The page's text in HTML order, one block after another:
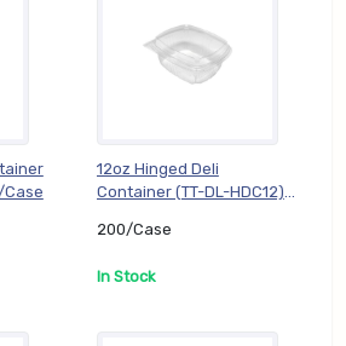
Case
12oz Hinged Deli
Container (TT-DL-HDC12),
200/Case
In Stock